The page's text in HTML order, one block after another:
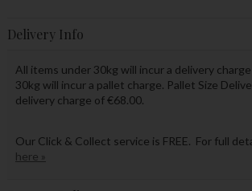
Delivery Info
All items under 30kg will incur a delivery
30kg will incur a pallet charge. Pallet Size
delivery charge of €68.00.
Our Click & Collect service is FREE. For full
here »